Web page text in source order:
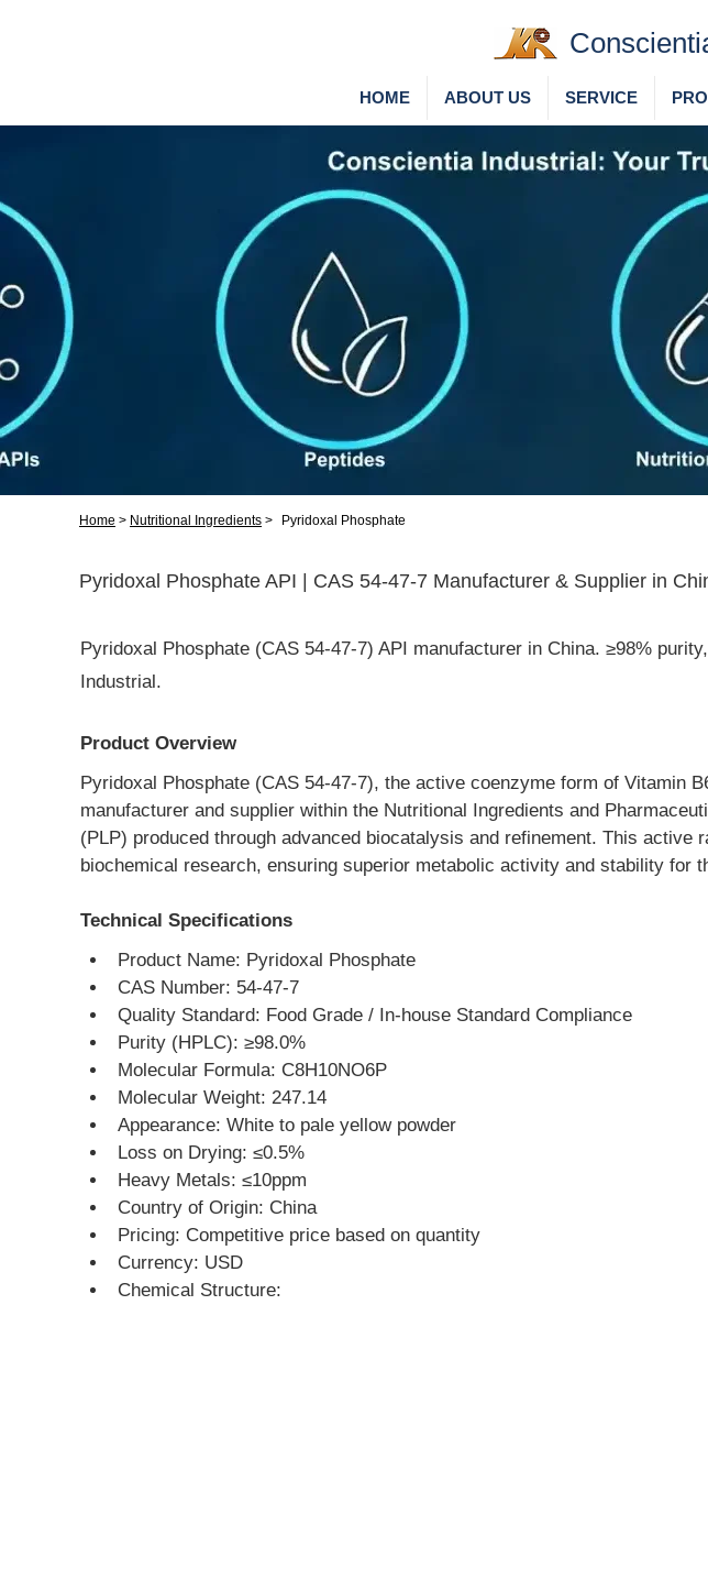
HOME ABOUT US SERVICE
Home > Nutritional Ingredients > Pyridoxal Phosphate
Pyridoxal Phosphate API | CAS 54-47-7 Manufacturer & Supplier in
Pyridoxal Phosphate (CAS 54-47-7) API manufacturer in China. ≥98%
Industrial.
Product Overview
Pyridoxal Phosphate (CAS 54-47-7), the active coenzyme form of Vitamin
manufacturer and supplier within the Nutritional Ingredients and
(PLP) produced through advanced biocatalysis and refinement. This
biochemical research, ensuring superior metabolic activity and stability for
Technical Specifications
Product Name: Pyridoxal Phosphate
CAS Number: 54-47-7
Quality Standard: Food Grade / In-house Standard Compliance
Purity (HPLC): ≥98.0%
Molecular Formula: C8H10NO6P
Molecular Weight: 247.14
Appearance: White to pale yellow powder
Loss on Drying: ≤0.5%
Heavy Metals: ≤10ppm
Country of Origin: China
Pricing: Competitive price based on quantity
Currency: USD
Chemical Structure: